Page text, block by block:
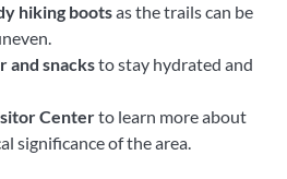
hiking bootsas the trails can be
and snacksto stay hydrated and
Centerto learn more about
significance of the area.